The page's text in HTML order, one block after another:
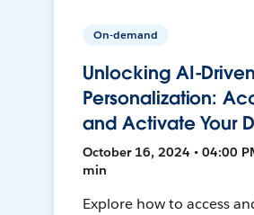
On-demand
Unlocking AI-Driven
Personalization:
and Activate Your
October 16, 2024 • 04:00
min
Explore how to access